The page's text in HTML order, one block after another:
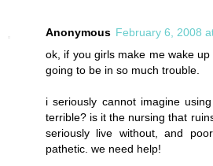
Anonymous February 6, 2008
ok, if you girls make me wake
going to be in so much trouble.
i seriously cannot imagine
terrible? is it the nursing that
seriously live without, and
pathetic. we need help!